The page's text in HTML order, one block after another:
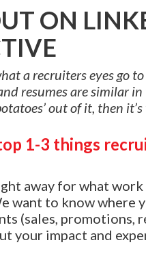
ON
a recruiters eyes go
resumes are similar
out of it, then
1-3 things
away for what work
want to know
(sales, promotions,
your impact and